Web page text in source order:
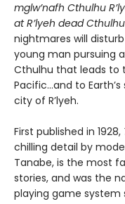
mglw’nafh Cthulhu
at R’lyeh dead
nightmares will
young man pursuing
Cthulhu that leads to
Pacific…and to
city of R’lyeh.
First published in 1928,
chilling detail by
Tanabe, is the most
stories, and was the
playing game system